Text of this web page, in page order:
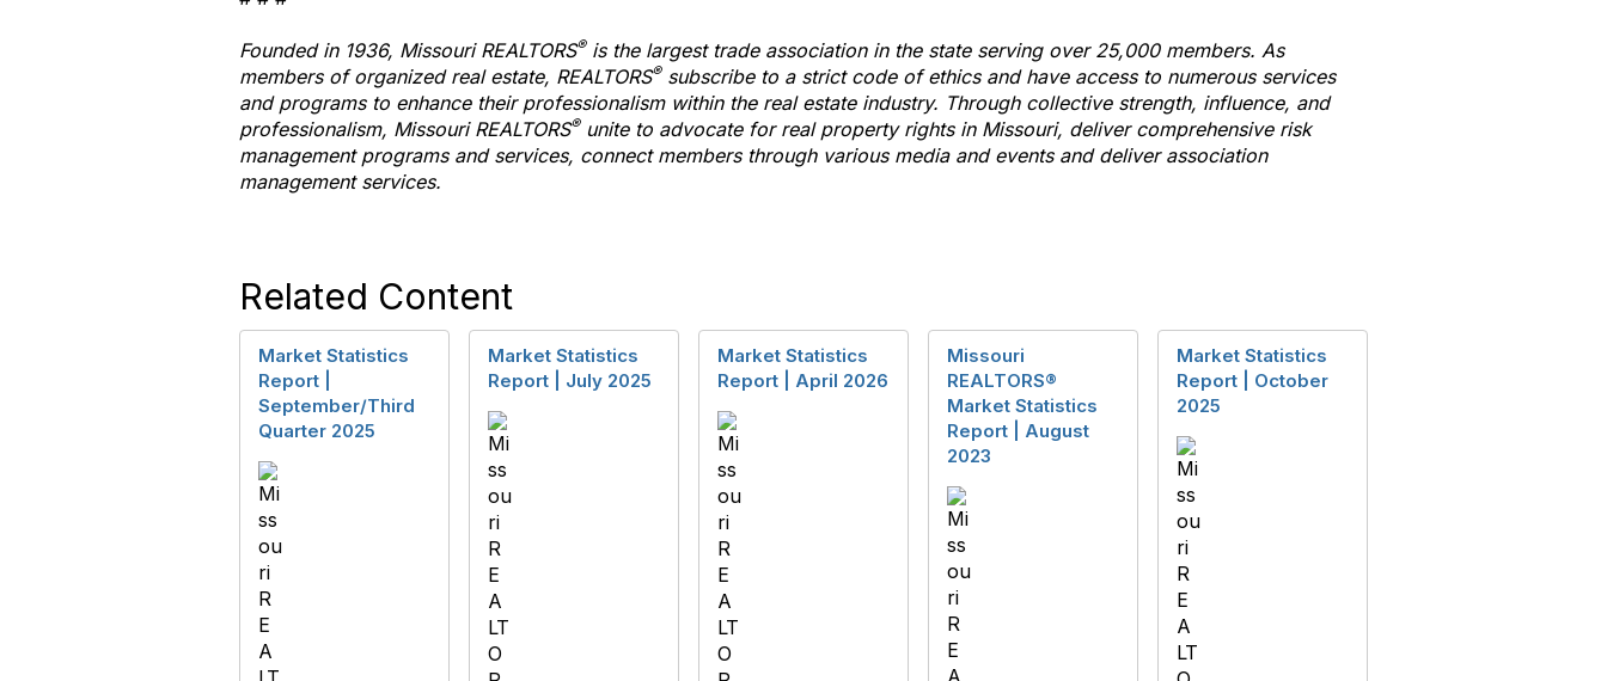
Founded in 1936, Missouri REALTORS®is the largest trade association in the state serving over 25,000 members. As
members of organized real estate, REALTORS®subscribe to a strict code of ethics and have access to numerous services
and programs to enhance their professionalism within the real estate industry. Through collective strength, influence, and
professionalism, Missouri REALTORS®unite to advocate for real property rights in Missouri, deliver comprehensive risk
management programs and services, connect members through various media and events and deliver association
management services.
Related Content
Market Statistics
Report |
September/Third
Quarter 2025
Market Statistics
Report | July 2025
Market Statistics
Report | April 2026
Missouri
REALTORS®
Market Statistics
Report | August
2023
Market Statistics
Report | October
2025